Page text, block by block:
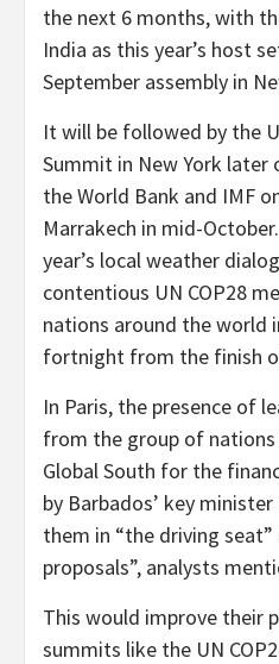
the next 6 months, with
India as this year’s host
September assembly in
It will be followed by the
Summit in New York later
the World Bank and IMF
Marrakech in mid-
year’s local weather
contentious UN COP28
nations around the world
fortnight from the finish
In Paris, the presence of
from the group of
Global South for the
by Barbados’ key
them in “the driving
proposals”, analysts
This would improve their
summits like the UN